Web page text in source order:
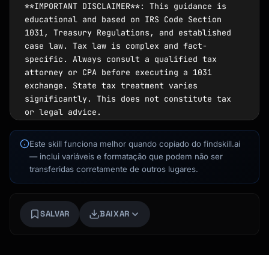
Este skill funciona melhor quando copiado do findskill.ai
— inclui variáveis e formatação que podem não ser
transferidas corretamente de outros lugares.
SALVAR BAIXAR
Kai
Busca de cursos · aqui para ajudar